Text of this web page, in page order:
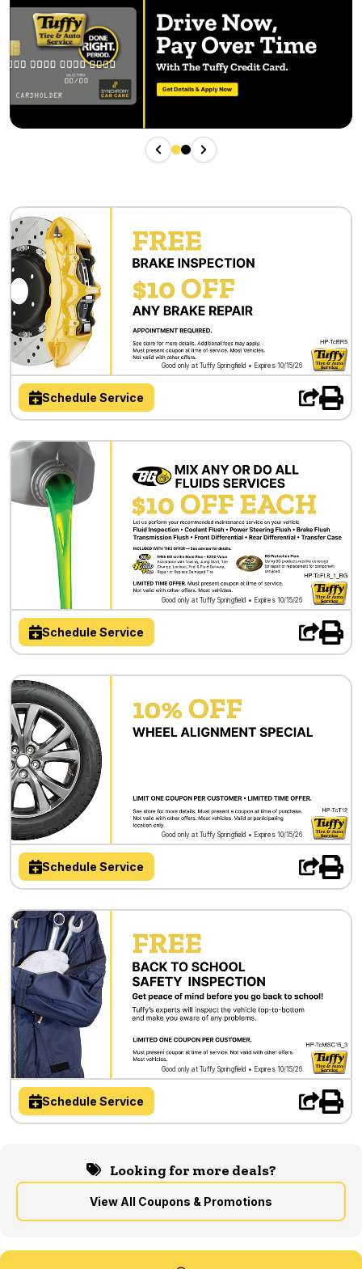
Good only at Tuffy Springfield • Expires 10/15/26
Schedule Service
Good only at Tuffy Springfield • Expires 10/15/26
Schedule Service
Good only at Tuffy Springfield • Expires 10/15/26
Schedule Service
Good only at Tuffy Springfield • Expires 10/15/26
Schedule Service
Looking for more deals?
View All Coupons & Promotions